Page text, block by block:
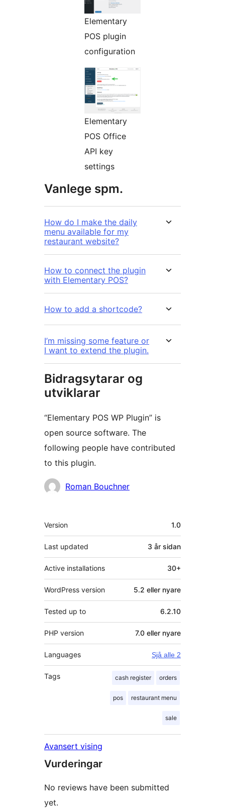
Elementary
POS plugin
configuration
Elementary
POS Office
API key
settings
Vanlege spm.
How do I make the daily
menu available for my
restaurant website?
How to connect the plugin
with Elementary POS?
How to add a shortcode?
I’m missing some feature or
I want to extend the plugin.
Bidragsytarar og
utviklarar
“Elementary POS WP Plugin” is
open source software. The
following people have contributed
to this plugin.
Contributors
Roman Bouchner
Om
Version 1.0
Last updated 3 år sidan
Active installations 30+
WordPress version 5.2 eller nyare
Tested up to 6.2.10
PHP version 7.0 eller nyare
Languages Sjå alle 2
Tags cash register orders
pos restaurant menu
sale
Avansert vising
Vurderingar
No reviews have been submitted
yet.